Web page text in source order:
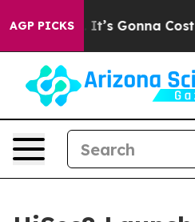
AGP PICKS
Sizes. It’s Gonna Cost You.